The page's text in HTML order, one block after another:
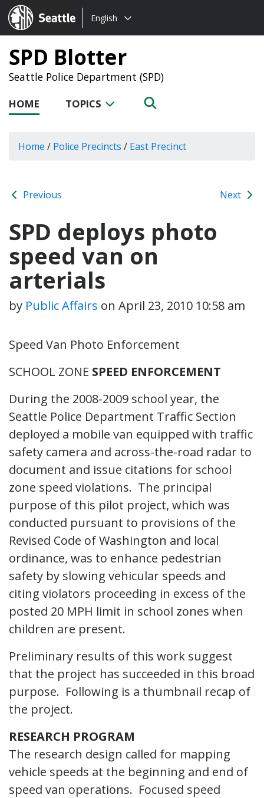
Seattle.gov
Choose
language:
English
SPD Blotter
Seattle Police Department (SPD)
HOME TOPICS
Home / Police Precincts / East Precinct
Previous Next
SPD deploys photo
speed van on
arterials
by Public Affairs on April 23, 2010 10:58 am
Speed Van Photo Enforcement
SCHOOL ZONE SPEED ENFORCEMENT
During the 2008-2009 school year, the
Seattle Police Department Traffic Section
deployed a mobile van equipped with traffic
safety camera and across-the-road radar to
document and issue citations for school
zone speed violations. The principal
purpose of this pilot project, which was
conducted pursuant to provisions of the
Revised Code of Washington and local
ordinance, was to enhance pedestrian
safety by slowing vehicular speeds and
citing violators proceeding in excess of the
posted 20 MPH limit in school zones when
children are present.
Preliminary results of this work suggest
that the project has succeeded in this broad
purpose. Following is a thumbnail recap of
the project.
RESEARCH PROGRAM
The research design called for mapping
vehicle speeds at the beginning and end of
speed van operations. Focused speed